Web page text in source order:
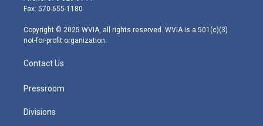
r
r
m
Fax: 570-655-1180
Copyright © 2025 WVIA, all rights reserved. WVIA is a 501(c)(3)
not-for-profit organization.
Contact Us
Pressroom
Divisions